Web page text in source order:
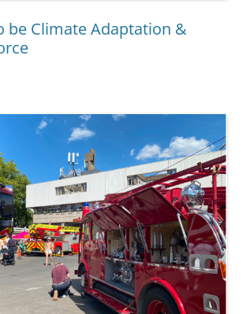
be Climate Adaptation &